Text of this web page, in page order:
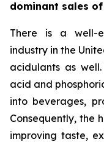
dominant sales
There is a well-
industry in the
acidulants as
acid and
into beverages,
Consequently, the
improving taste,